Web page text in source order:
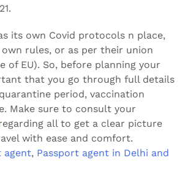
its own Covid protocols n place,
rules, or as per their union
of EU). So, before planning your
that you go through full details
period, vaccination
Make sure to consult your
all to get a clear picture
with ease and comfort.
agent, Passport agent in Delhi and